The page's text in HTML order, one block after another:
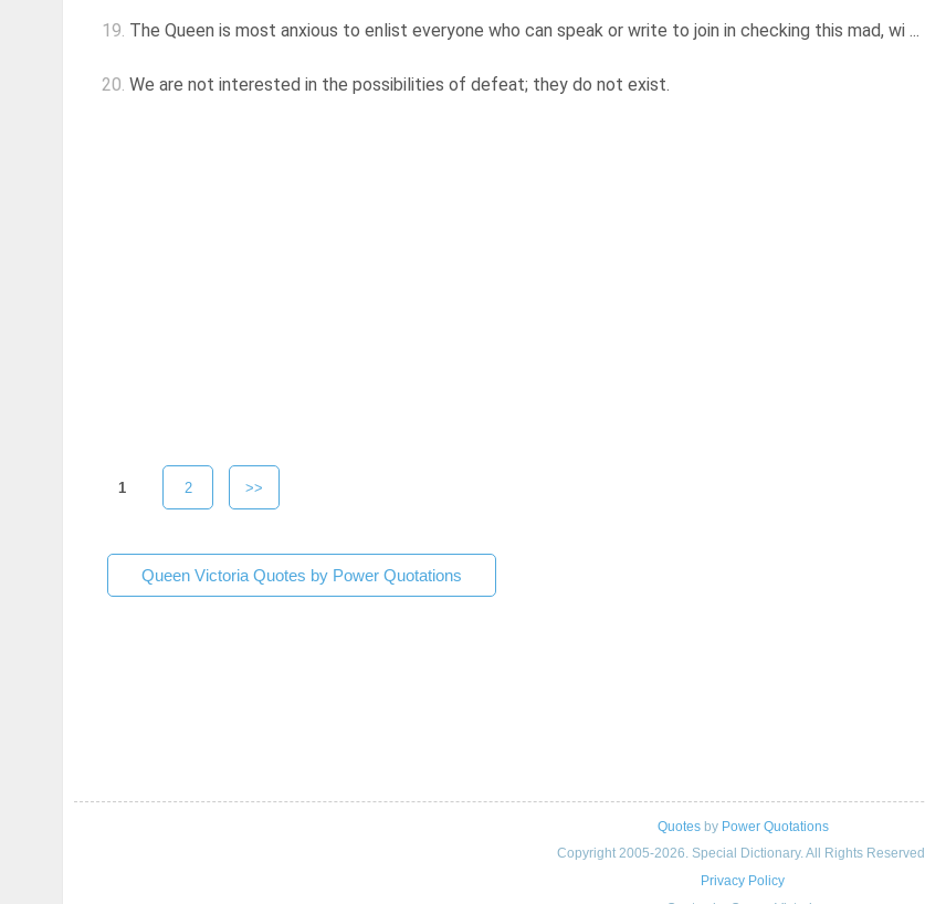
19. The Queen is most anxious to enlist everyone who can speak or write to join in checking this mad, wi ...
20. We are not interested in the possibilities of defeat; they do not exist.
1 2 >>
Queen Victoria Quotes by Power Quotations
Quotesby Power Quotations
Copyright 2005-2026. Special Dictionary. All Rights Reserved.
Privacy Policy